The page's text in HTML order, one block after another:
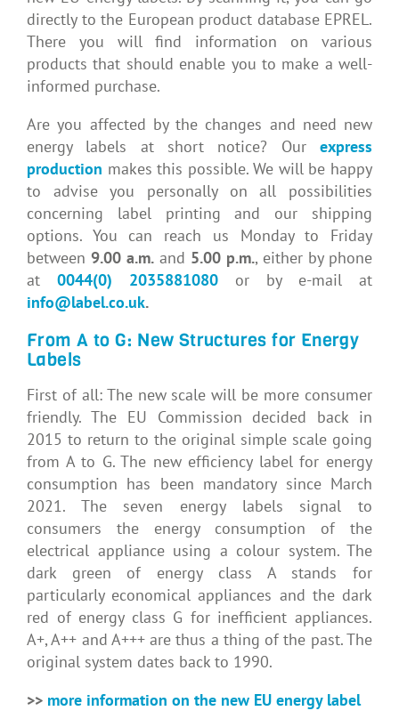
directly to the European product database EPREL.
There you will find information on various
products that should enable you to make a well-
informed purchase.
Are you affected by the changes and need new
energy labels at short notice? Our express
production makes this possible. We will be happy
to advise you personally on all possibilities
concerning label printing and our shipping
options. You can reach us Monday to Friday
between 9.00 a.m. and 5.00 p.m., either by phone
at 0044(0) 2035881080 or by e-mail at
info@label.co.uk.
From A to G: New Structures for Energy
Labels
First of all: The new scale will be more consumer
friendly. The EU Commission decided back in
2015 to return to the original simple scale going
from A to G. The new efficiency label for energy
consumption has been mandatory since March
2021. The seven energy labels signal to
consumers the energy consumption of the
electrical appliance using a colour system. The
dark green of energy class A stands for
particularly economical appliances and the dark
red of energy class G for inefficient appliances.
A+, A++ and A+++ are thus a thing of the past. The
original system dates back to 1990.
>> more information on the new EU energy label